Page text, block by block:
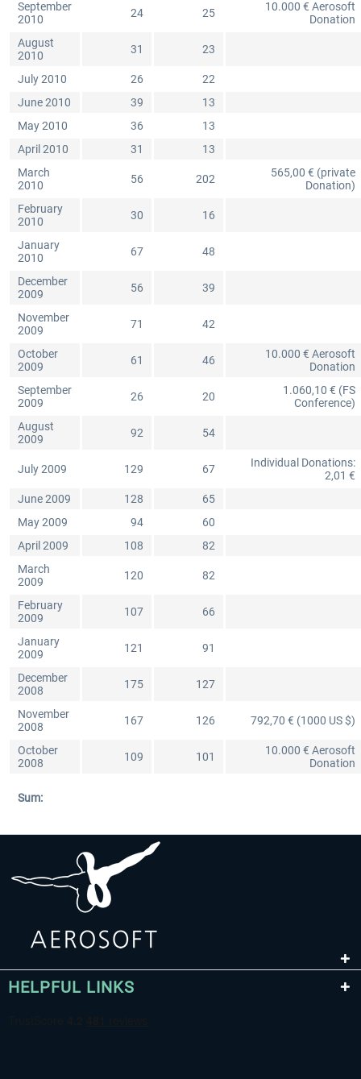
September
2010
24 25
10.000 € Aerosoft
Donation
August
2010
31 23
July 2010 26
22
June 2010
39
13
May 2010
36
13
April 2010
31
13
March
2010
56 202
565,00 € (private
Donation)
February
2010
30 16
January
2010
67 48
December
2009
56 39
November
2009
71 42
October
2009
61 46
10.000 € Aerosoft
Donation
September
2009
26 20
1.060,10 € (FS
Conference)
August
2009
92 54
July 2009 129 67
Individual Donations:
2,01 €
June 2009
128
65
May 2009
94
60
April 2009
108
82
March
2009
120 82
February
2009
107 66
January
2009
121 91
December
2008
175 127
November
2008
167 126 792,70 € (1000 US $)
October
2008
109 101
10.000 € Aerosoft
Donation
Sum:
HELPFUL LINKS